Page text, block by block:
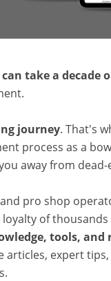
take a decade
journey. That's
process as a
away from dead-
pro shop
of thousands
tools, and
articles, expert